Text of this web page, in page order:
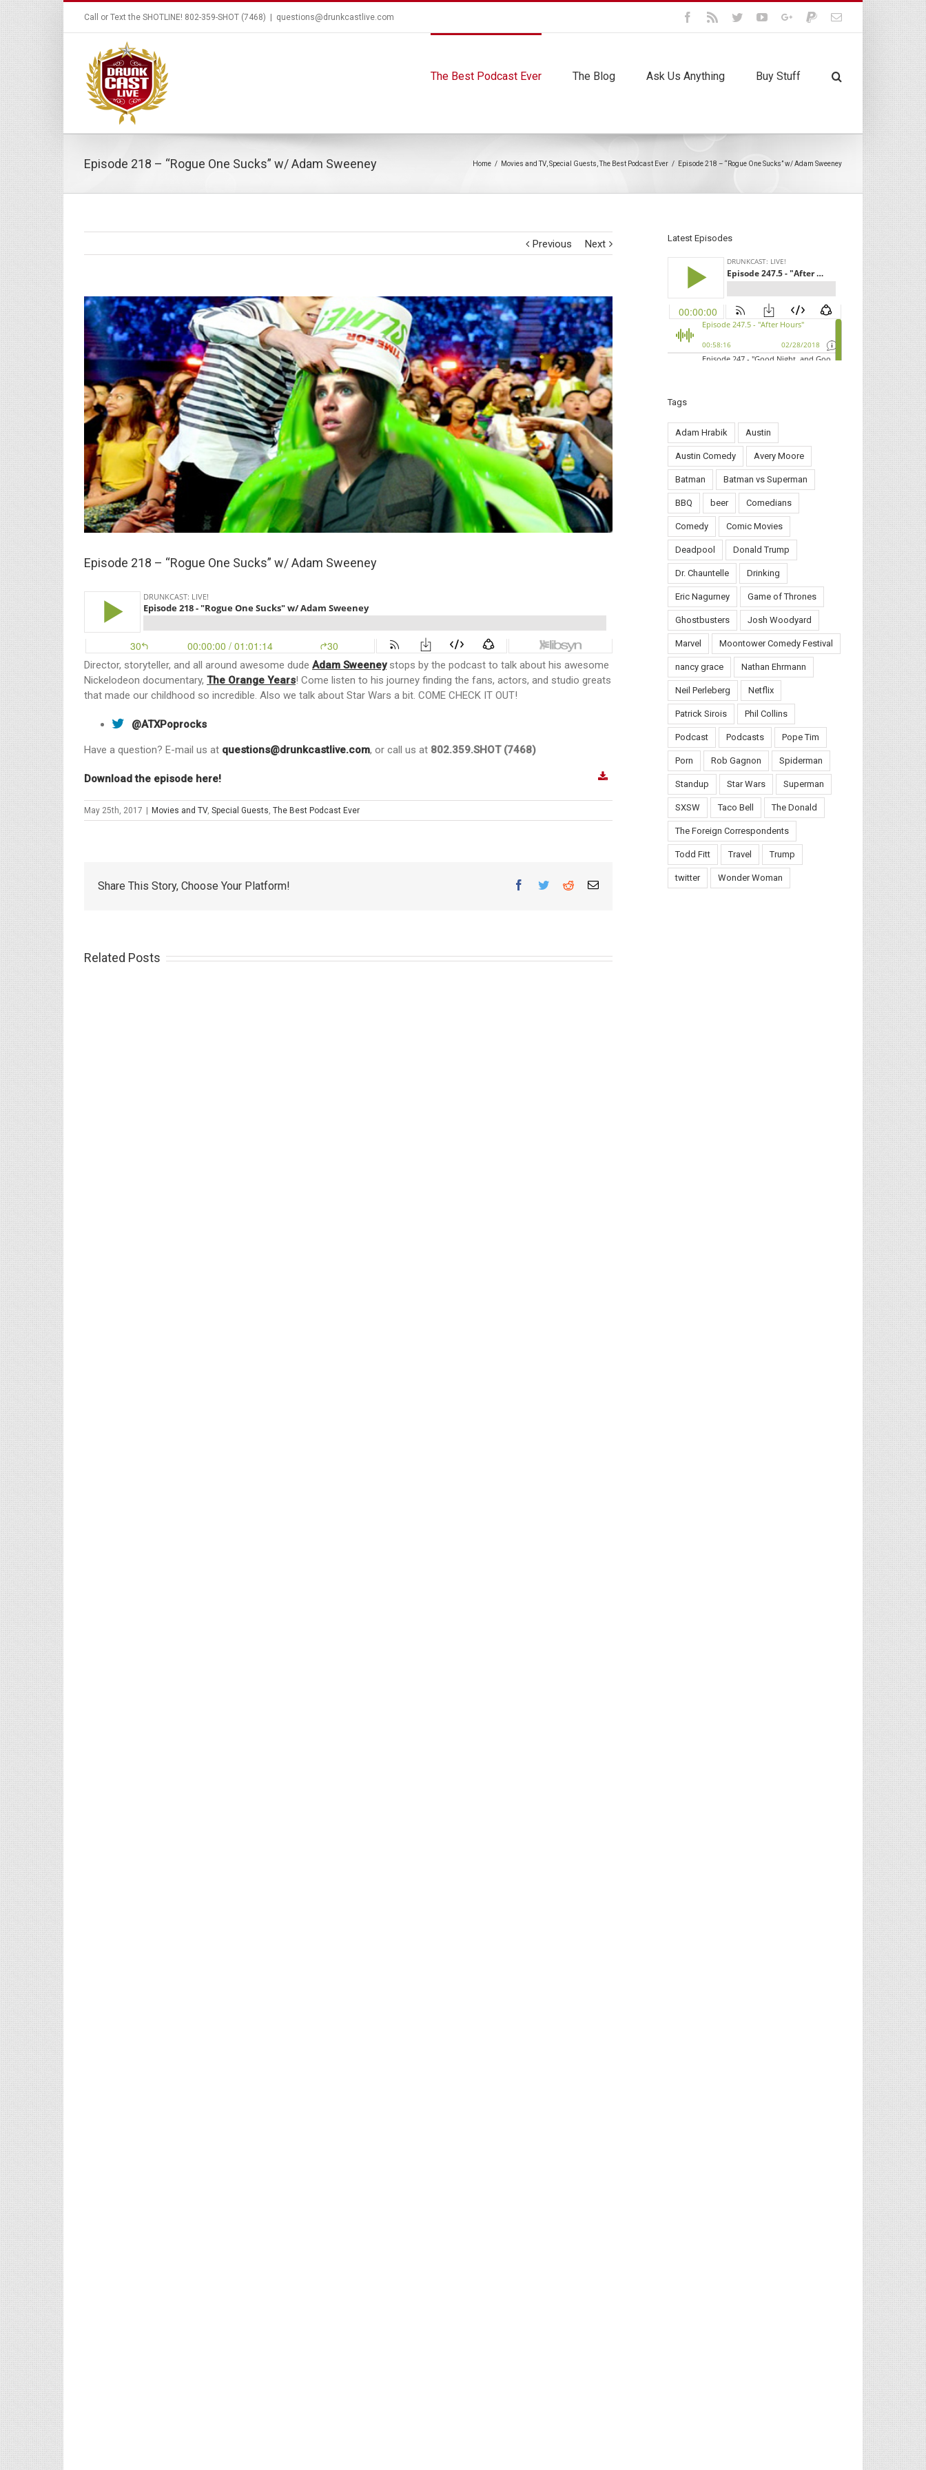
Call or Text the SHOTLINE! 802-359-SHOT (7468) questions@drunkcastlive.com Facebook
Rss TwitterYoutubeGoogle+PaypalEmail
The Best Podcast Ever The Blog Ask Us Anything Buy Stuff
Episode 218 – “Rogue One Sucks” w/ Adam Sweeney Home / Movies and TV Special Guests ,The Best Podcast Ever / Episode 218 – “Rogue One Sucks” w/ Adam Sweeney
Previous Next
View
Larger
Image
Episode 218 – “Rogue One Sucks” w/ Adam Sweeney
Director, storyteller, and all around awesome dude Adam Sweeneystops by the podcast to talk about his awesome
Nickelodeon documentary, The Orange Years! Come listen to his journey finding the fans, actors, and studio greats
that made our childhood so incredible. Also we talk about Star Wars a bit. COME CHECK IT OUT!
@ATXPoprocks
Have a question? E-mail us at questions@drunkcastlive.com, or call us at 802.359.SHOT (7468)
Download the episode here!
May 25th, 2017 Movies and TV, Special Guests, The Best Podcast Ever
Share This Story, Choose Your Platform! Facebook
TwitterRedditEmail
Related Posts
Latest Episodes
Tags
Adam Hrabik Austin
Austin Comedy Avery Moore
Batman Batman vs Superman
BBQ beer Comedians
Comedy Comic Movies
Deadpool Donald Trump
Dr. Chauntelle Drinking
Eric Nagurney Game of Thrones
Ghostbusters Josh Woodyard
Marvel Moontower Comedy Festival
nancy grace Nathan Ehrmann
Neil Perleberg Netflix
Patrick Sirois Phil Collins
Podcast Podcasts Pope Tim
Porn Rob Gagnon Spiderman
Standup Star Wars Superman
SXSW Taco Bell The Donald
The Foreign Correspondents
Todd Fitt Travel Trump
twitter Wonder Woman